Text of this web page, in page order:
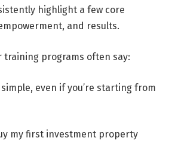
highlight a few core
and results.
training programs often say:
even if you’re starting from
my first investment property